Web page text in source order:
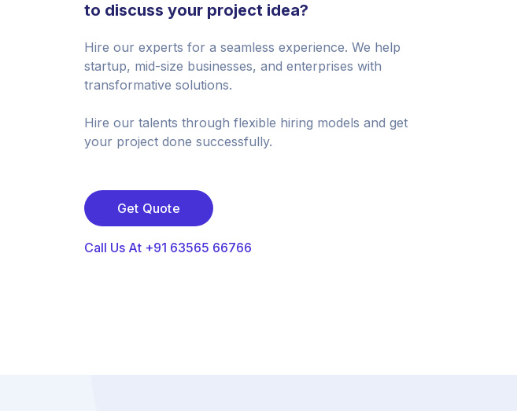
to discuss your project idea?
Hire our experts for a seamless experience. We help
startup, mid-size businesses, and enterprises with
transformative solutions.
Hire our talents through flexible hiring models and get
your project done successfully.
Get Quote
Call Us At +91 63565 66766